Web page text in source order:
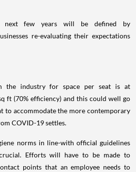
next few years will be defined by
re-evaluating their expectations
the industry for space per seat is at
ft (70% efficiency) and this could well go
to accommodate the more contemporary
COVID-19 settles.
norms in line-with official guidelines
Efforts will have to be made to
points that an employee needs to